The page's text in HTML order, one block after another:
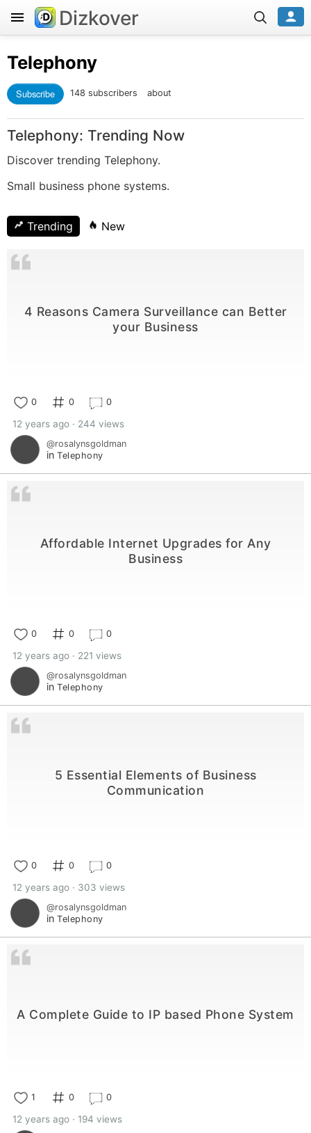
Dizkover
Telephony
Subscribe 148 subscribers about
Telephony: Trending Now
Discover trending Telephony.
Small business phone systems.
Trending New
4 Reasons Camera Surveillance can Better
your Business
0 0 0
12 years ago · 244 views
@rosalynsgoldman
in Telephony
Affordable Internet Upgrades for Any
Business
0 0 0
12 years ago · 221 views
@rosalynsgoldman
in Telephony
5 Essential Elements of Business
Communication
0 0 0
12 years ago · 303 views
@rosalynsgoldman
in Telephony
A Complete Guide to IP based Phone System
1 0 0
12 years ago · 194 views